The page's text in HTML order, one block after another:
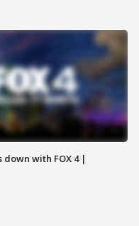
down with FOX 4 |